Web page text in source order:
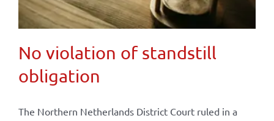
No violation of standstill
obligation
The Northern Netherlands District Court ruled in a